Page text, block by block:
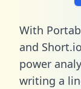
With
and
power
writing a